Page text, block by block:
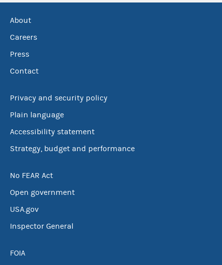
About
Careers
Press
Contact
Privacy and security policy
Plain language
Accessibility statement
Strategy, budget and performance
No FEAR Act
Open government
USA.gov
Inspector General
FOIA